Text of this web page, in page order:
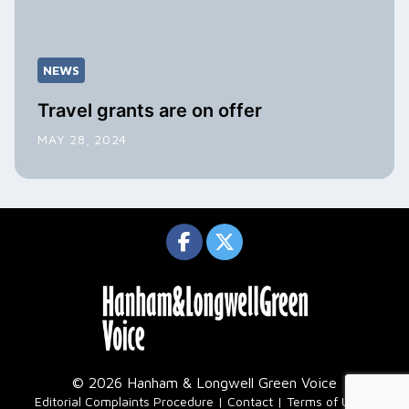
NEWS
Travel grants are on offer
MAY 28, 2024
© 2026 Hanham & Longwell Green Voice
Editorial Complaints Procedure Contact Terms of Use